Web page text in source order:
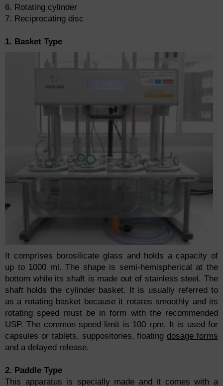
6. Rotating cylinder
7. Reciprocating disc
1. Basket Type
It comprises borosilicate glass and holds a capacity of
up to 1000 ml. The shape is semi-hemispherical at the
bottom while its shaft is made out of stainless steel. The
shaft holds the cylinder basket. It is usually referred to
as a rotating basket because it rotates smoothly and its
rotating speed must be in form with the recommended
USP. The common speed limit is 100 rpm. It is used for
capsules or tablets, suppositories, floating dosage forms
and a delayed release.
2. Paddle Type
This apparatus is specially made and it comes with a